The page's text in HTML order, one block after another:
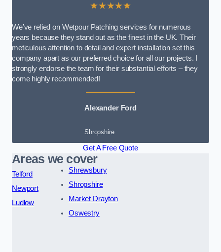
★★★★★
We’ve relied on Wetpour Patching services for numerous
years because they stand out as the finest in the UK. Their
meticulous attention to detail and expert installation set this
company apart as our preferred choice for all our projects. I
strongly endorse the team for their substantial efforts – they
come highly recommended!
Alexander Ford
Shropshire
Get A Free Quote
Areas we cover
Telford
Newport
Ludlow
Shrewsbury
Shropshire
Market Drayton
Oswestry